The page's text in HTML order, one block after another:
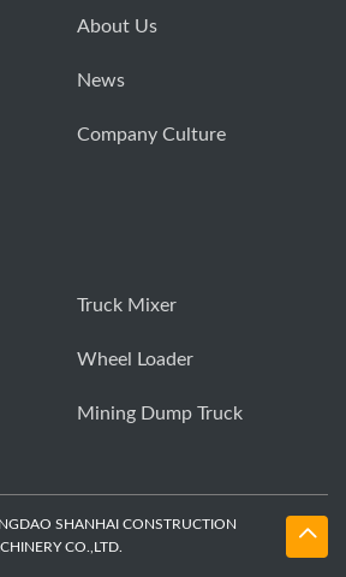
About Us
News
Company Culture
Truck Mixer
Wheel Loader
Mining Dump Truck
SHANHAI CONSTRUCTION
CO.,LTD.